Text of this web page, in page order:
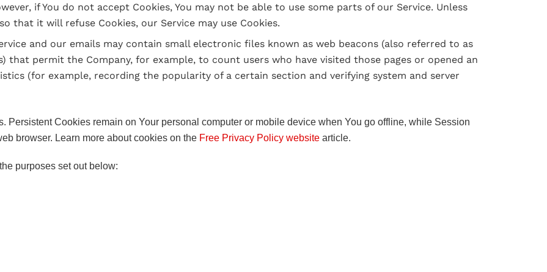
if You do not accept Cookies, You may not be able to use some parts of our Service. Unless
that it will refuse Cookies, our Service may use Cookies.
and our emails may contain small electronic files known as web beacons (also referred to as
that permit the Company, for example, to count users who have visited those pages or opened an
(for example, recording the popularity of a certain section and verifying system and server
Persistent Cookies remain on Your personal computer or mobile device when You go offline, while Session
browser. Learn more about cookies on the Free Privacy Policy website article.
purposes set out below: